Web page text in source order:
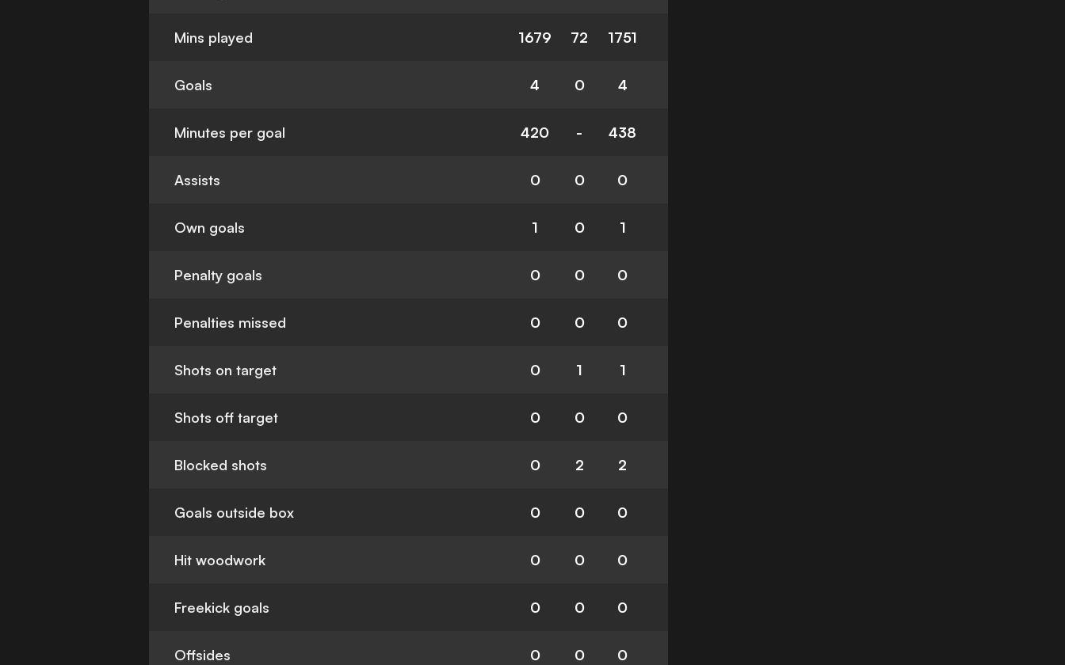
Mins played 1679 72 1751
Goals 4 0 4
Minutes per goal 420 - 438
Assists 0 0 0
Own goals 1 0 1
Penalty goals 0 0 0
Penalties missed 0 0 0
Shots on target 0 1 1
Shots off target 0 0 0
Blocked shots 0 2 2
Goals outside box 0 0 0
Hit woodwork 0 0 0
Freekick goals 0 0 0
Offsides 0 0 0